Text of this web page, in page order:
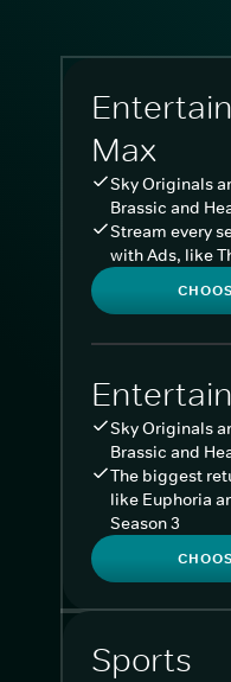
Max
Sky Originals
Brassic and
Stream every
with Ads, like
Sky Originals
Brassic and
The biggest
like Euphoria
Season 3
Sports